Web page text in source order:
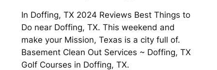
In Doffing, TX 2024 Reviews Best Things to
Do near Doffing, TX. This weekend and
make your Mission, Texas is a city full of.
Basement Clean Out Services ~ Doffing, TX
Golf Courses in Doffing, TX.